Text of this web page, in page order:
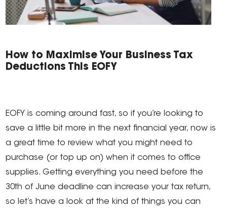
How to Maximise Your Business Tax
Deductions This EOFY
EOFY is coming around fast, so if you’re looking to
save a little bit more in the next financial year, now is
a great time to review what you might need to
purchase (or top up on) when it comes to office
supplies. Getting everything you need before the
30th of June deadline can increase your tax return,
so let’s have a look at the kind of things you can